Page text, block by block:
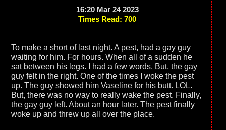
16:20 Mar 24 2023
Times Read: 700
To make a short of last night. A pest, had a gay guy
waiting for him. For hours. When all of a sudden he
sat between his legs. I had a few words. But, the gay
guy felt in the right. One of the times I woke the pest
up. The guy showed him Vaseline for his butt. LOL.
But, there was no way to really wake the pest. Finally,
the gay guy left. About an hour later. The pest finally
woke up and threw up all over the place.